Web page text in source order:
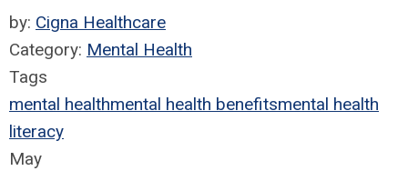
by: Cigna Healthcare
Category: Mental Health
Tags
mental healthmental health benefitsmental health
literacy
May